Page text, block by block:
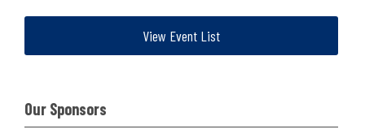
View Event List
Our Sponsors